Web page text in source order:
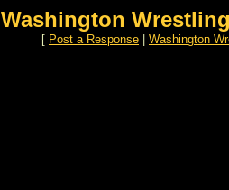
Washington
[ Post a Response Washington